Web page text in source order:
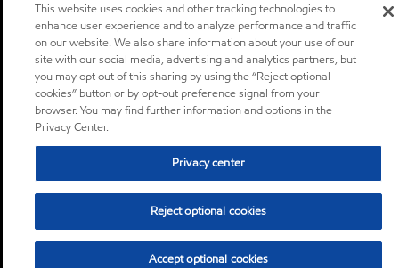
This website uses cookies and other tracking technologies to
enhance user experience and to analyze performance and traffic
on our website. We also share information about your use of our
site with our social media, advertising and analytics partners, but
you may opt out of this sharing by using the “Reject optional
cookies” button or by opt-out preference signal from your
browser. You may find further information and options in the
Privacy Center.
Privacy center
Reject optional cookies
Accept optional cookies